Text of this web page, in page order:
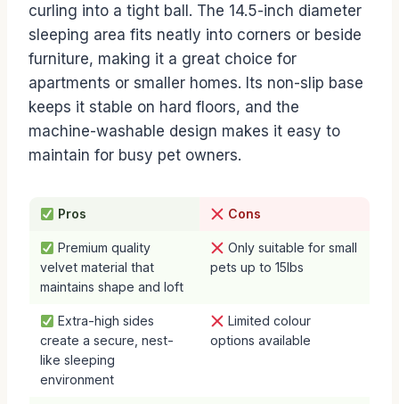
curling into a tight ball. The 14.5-inch diameter
sleeping area fits neatly into corners or beside
furniture, making it a great choice for
apartments or smaller homes. Its non-slip base
keeps it stable on hard floors, and the
machine-washable design makes it easy to
maintain for busy pet owners.
Pros Cons
Premium quality
velvet material that
maintains shape and loft
Only suitable for small
pets up to 15lbs
Extra-high sides
create a secure, nest-
like sleeping
environment
Limited colour
options available